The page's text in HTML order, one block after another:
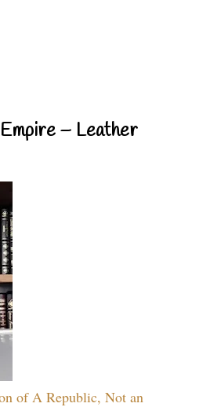
– Leather
of A Republic, Not an